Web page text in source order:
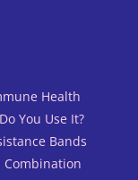
Health
You Use It?
Bands